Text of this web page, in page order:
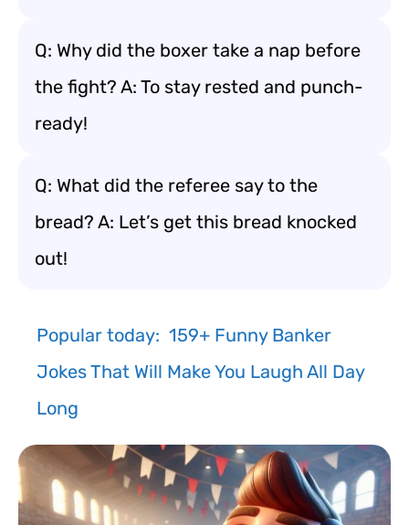
Q: Why did the boxer take a nap before
the fight? A: To stay rested and punch-
ready!
Q: What did the referee say to the
bread? A: Let’s get this bread knocked
out!
Popular today: 159+ Funny Banker
Jokes That Will Make You Laugh All Day
Long